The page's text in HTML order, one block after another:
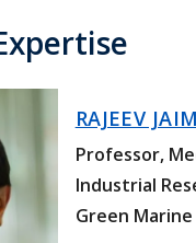
RAJEEV
Professor,
Industrial
Green Marine